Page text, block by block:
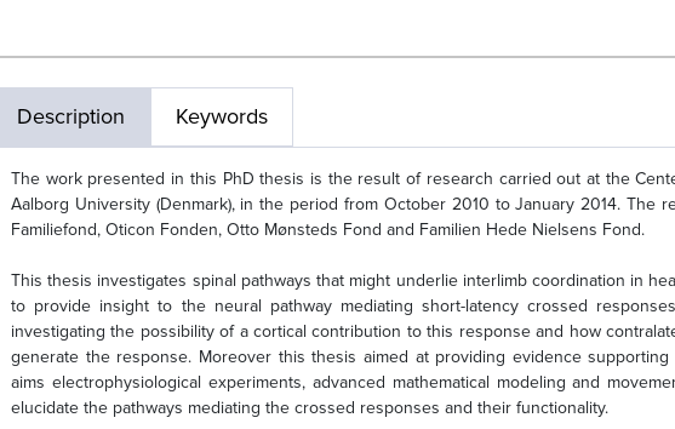
Description Keywords
The work presented in this PhD thesis is the result of research carried out at the
Aalborg University (Denmark), in the period from October 2010 to January 2014. The
Familiefond, Oticon Fonden, Otto Mønsteds Fond and Familien Hede Nielsens Fond.
This thesis investigates spinal pathways that might underlie interlimb coordination in
to provide insight to the neural pathway mediating short-latency crossed
investigating the possibility of a cortical contribution to this response and how
generate the response. Moreover this thesis aimed at providing evidence
aims electrophysiological experiments, advanced mathematical modeling and
elucidate the pathways mediating the crossed responses and their functionality.